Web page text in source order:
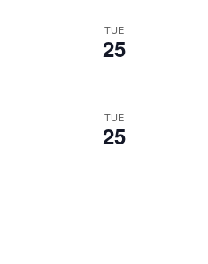
TUE
25
TUE
25